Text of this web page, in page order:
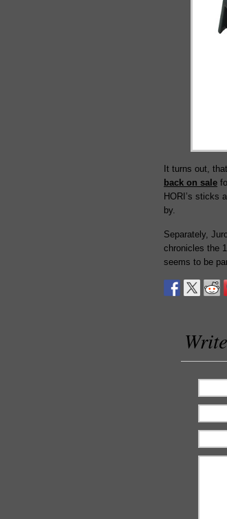
It turns out,
back on sale
HORI’s sticks
by.
Separately,
chronicles the
seems to be